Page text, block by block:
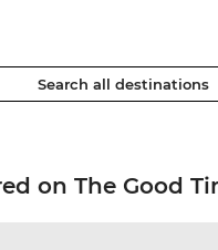
Search all destinations
on The Good